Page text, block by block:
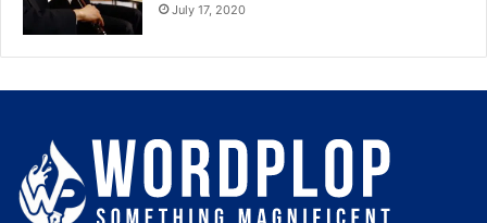
July 17, 2020